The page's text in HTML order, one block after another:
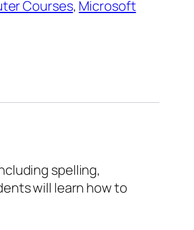
Courses, Microsoft
spelling,
will learn how to